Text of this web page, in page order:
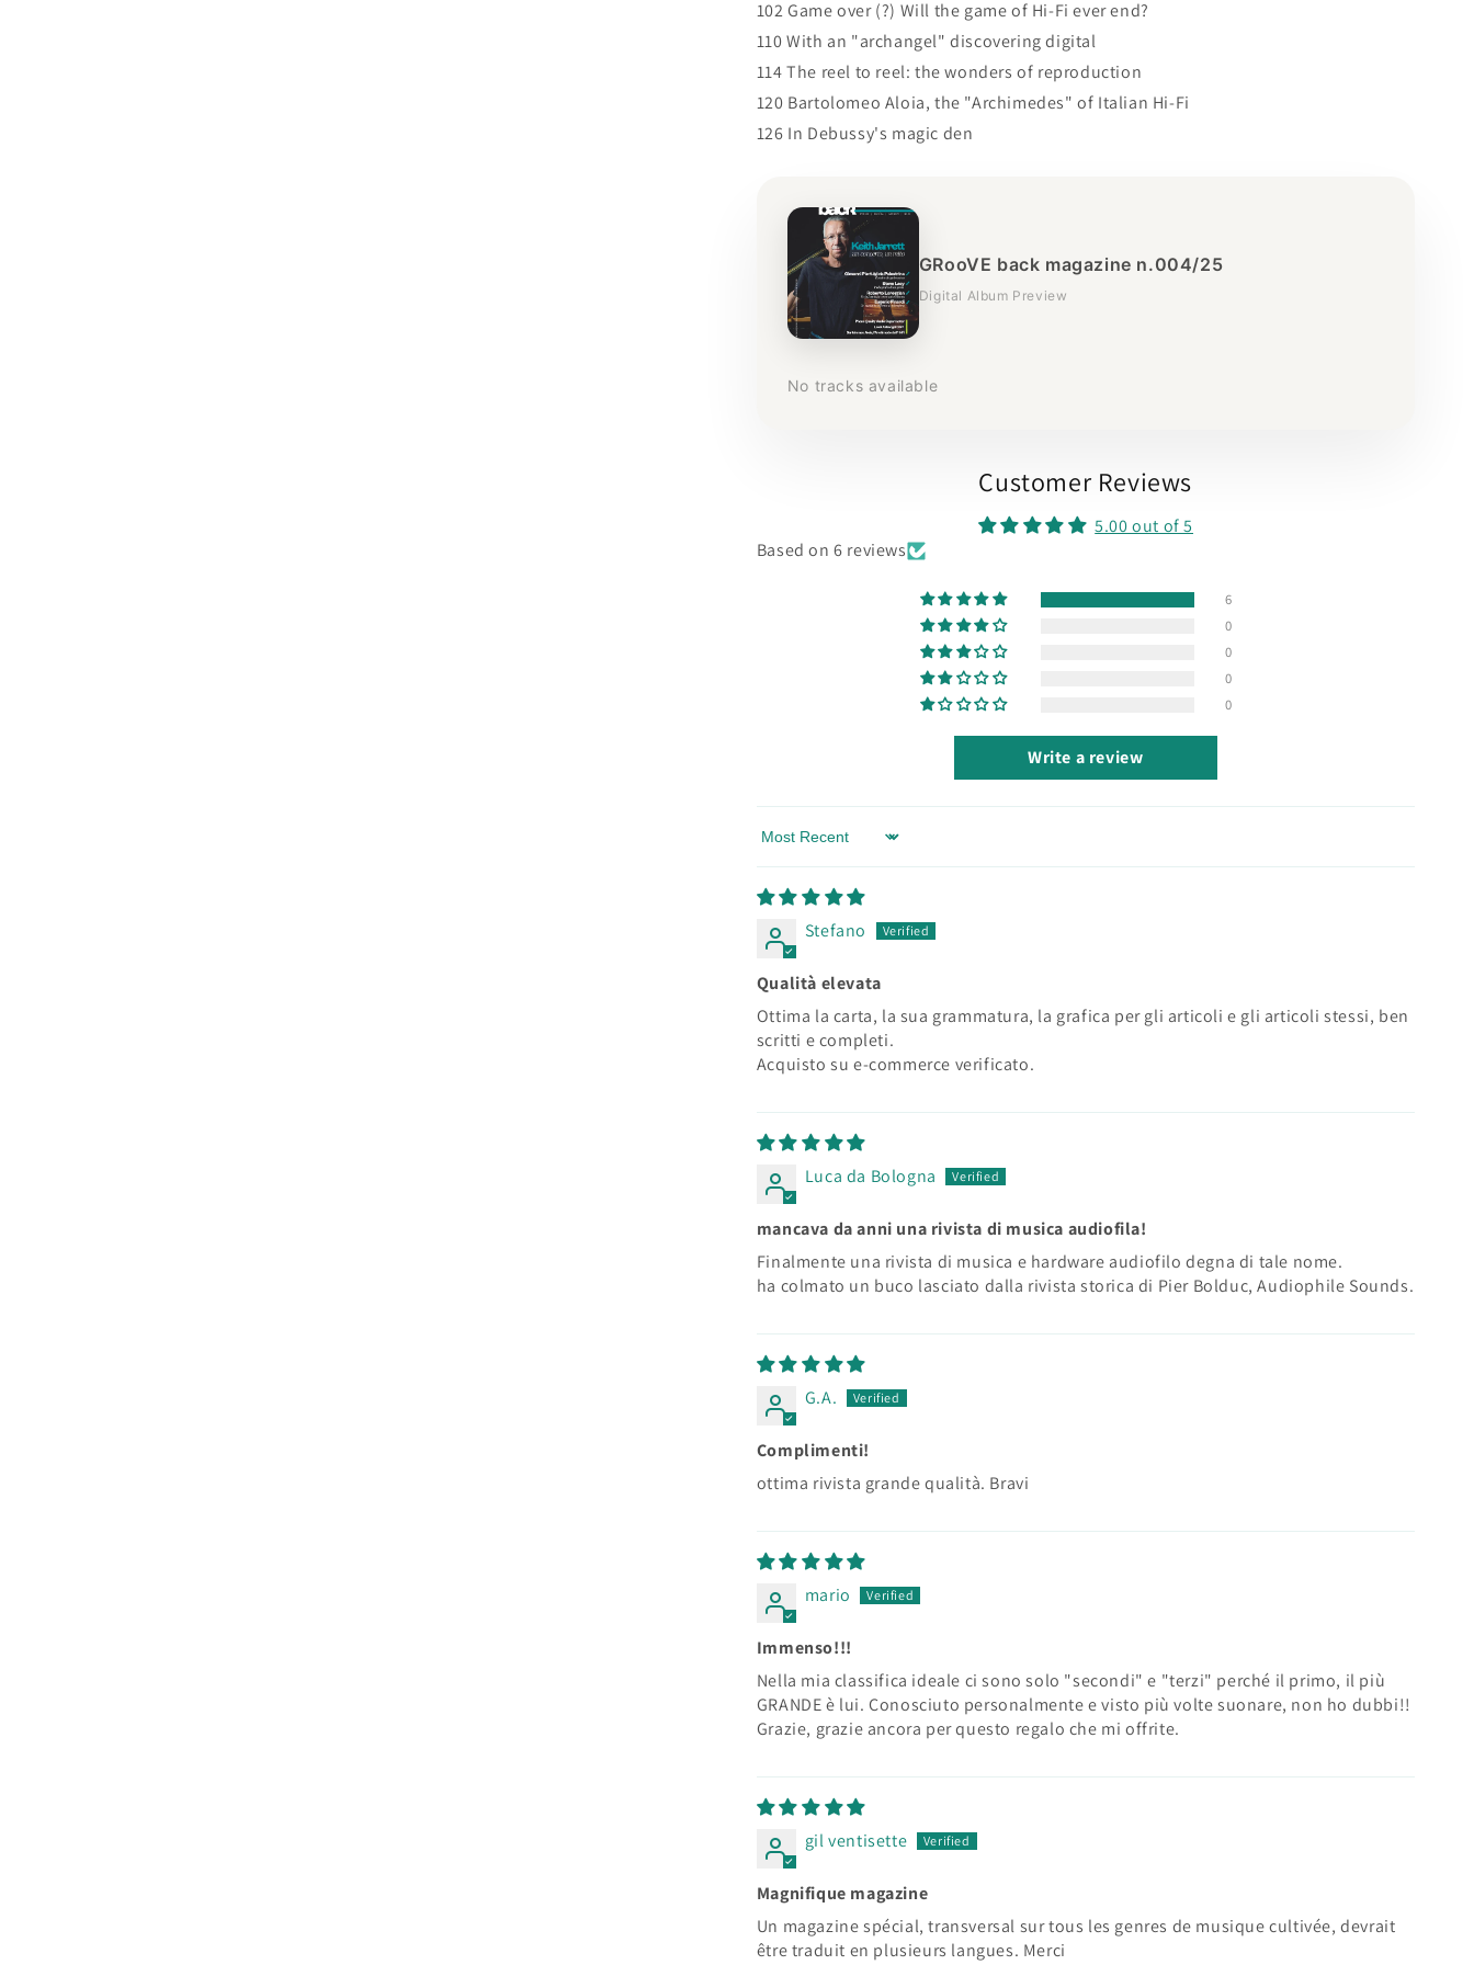
102 Game over (?) Will the game of Hi-Fi ever end?
110 With an "archangel" discovering digital
114 The reel to reel: the wonders of reproduction
120 Bartolomeo Aloia, the "Archimedes" of Italian Hi-Fi
126 In Debussy's magic den
GRooVE back magazine n.004/25
Digital Album Preview
No tracks available
Customer Reviews
5.00 out of 5
Based on 6 reviews
6
0
0
0
0
Write a review
Sort by
Stefano
Qualità elevata
Ottima la carta, la sua grammatura, la grafica per gli articoli e gli articoli stessi, ben
scritti e completi.
Acquisto su e-commerce verificato.
Luca da Bologna
mancava da anni una rivista di musica audiofila!
Finalmente una rivista di musica e hardware audiofilo degna di tale nome.
ha colmato un buco lasciato dalla rivista storica di Pier Bolduc, Audiophile Sounds.
G.A.
Complimenti!
ottima rivista grande qualità. Bravi
mario
Immenso!!!
Nella mia classifica ideale ci sono solo "secondi" e "terzi" perché il primo, il più
GRANDE è lui. Conosciuto personalmente e visto più volte suonare, non ho dubbi!!
Grazie, grazie ancora per questo regalo che mi offrite.
gil ventisette
Magnifique magazine
Un magazine spécial, transversal sur tous les genres de musique cultivée, devrait
être traduit en plusieurs langues. Merci